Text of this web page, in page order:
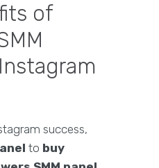
of
success,
to buy